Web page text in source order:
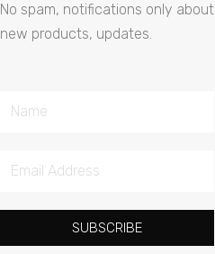
No spam, notifications only about
new products, updates.
Name
Email
SUBSCRIBE